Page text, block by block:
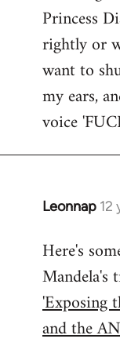
Princess
rightly or
want to
my ears,
voice
Leonnap 12
In
to
Welcome
libcom.org
Here's
Mandela's
'Exposing
and the